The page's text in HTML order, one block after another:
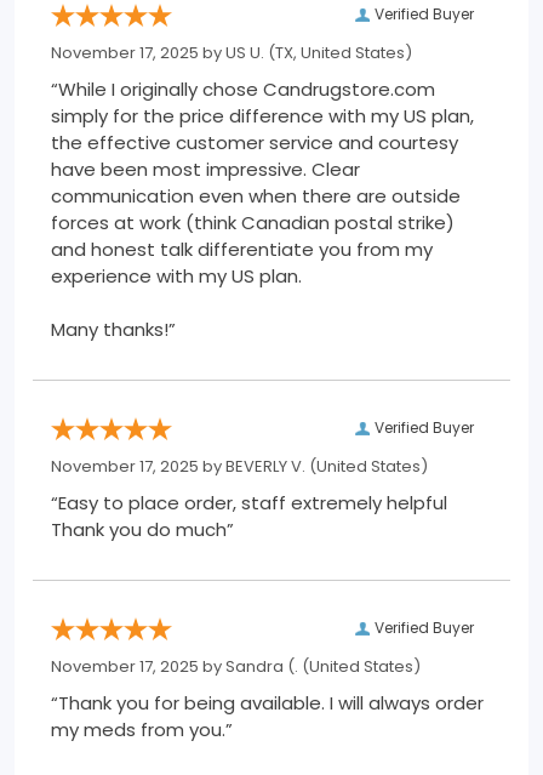
Verified Buyer
November 17, 2025 byUS U. (TX, United States)
“While I originally chose Candrugstore.com
simply for the price difference with my US plan,
the effective customer service and courtesy
have been most impressive. Clear
communication even when there are outside
forces at work (think Canadian postal strike)
and honest talk differentiate you from my
experience with my US plan.
Many thanks!”
Verified Buyer
November 17, 2025 byBEVERLY V. (United States)
“Easy to place order, staff extremely helpful
Thank you do much”
Verified Buyer
November 17, 2025 bySandra (. (United States)
“Thank you for being available. I will always order
my meds from you.”